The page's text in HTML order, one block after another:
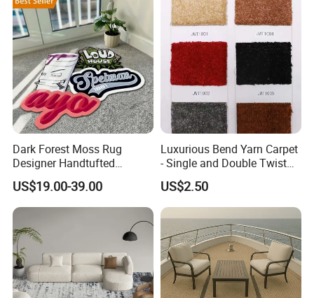
Dark Forest Moss Rug
Designer Handtufted
Artificial Fluffy Grass
Custom Carpets
US$19.00-39.00
Luxurious Bend Yarn Carpet
- Single and Double Twist
Options
US$2.50